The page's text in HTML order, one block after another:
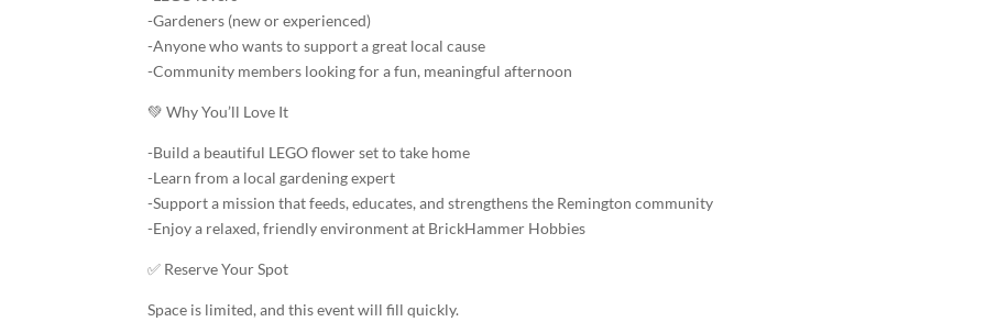
-Gardeners (new or experienced)
-Anyone who wants to support a great local cause
-Community members looking for a fun, meaningful afternoon
💚 Why You’ll Love It
-Build a beautiful LEGO flower set to take home
-Learn from a local gardening expert
-Support a mission that feeds, educates, and strengthens the Remington community
-Enjoy a relaxed, friendly environment at BrickHammer Hobbies
✅ Reserve Your Spot
Space is limited, and this event will fill quickly.